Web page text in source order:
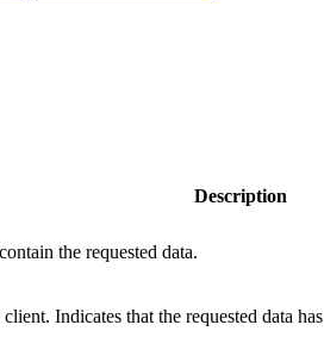
Description
the requested data.
client. Indicates that the requested data